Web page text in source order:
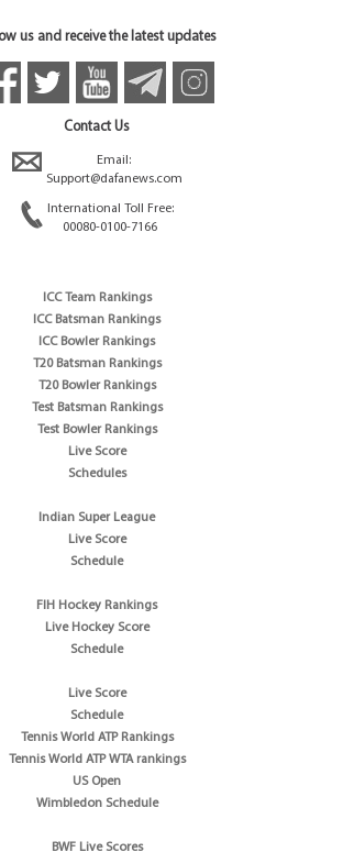
us and receive the latest updates
Contact Us
Email:
Support@dafanews.com
International Toll Free:
00080-0100-7166
ICC Team Rankings
ICC Batsman Rankings
ICC Bowler Rankings
T20 Batsman Rankings
T20 Bowler Rankings
Test Batsman Rankings
Test Bowler Rankings
Live Score
Schedules
Indian Super League
Live Score
Schedule
FIH Hockey Rankings
Live Hockey Score
Schedule
Live Score
Schedule
Tennis World ATP Rankings
Tennis World ATP WTA rankings
US Open
Wimbledon Schedule
BWF Live Scores